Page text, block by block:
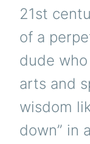
21st
of a
dude
arts and
wisdom
down” in